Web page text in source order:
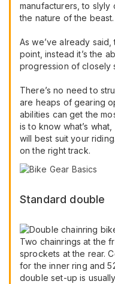
manufacturers, to slyly
the nature of the beast.
As we’ve already
point, instead it’s the
progression of closely
There’s no need to
are heaps of gearing
abilities can get the
is to know what’s
will best suit your
on the right track.
Standard double
Two chainrings at the
sprockets at the rear.
for the inner ring and
double set-up is